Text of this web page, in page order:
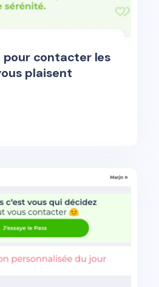
pour contacter les
plaisent